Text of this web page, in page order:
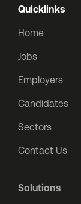
Quicklinks
Home
Jobs
Employers
Candidates
Sectors
Contact Us
Solutions